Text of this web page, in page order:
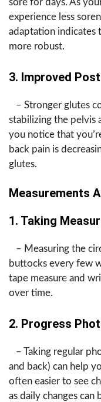
sore for days. As
experience less
adaptation indicates
more robust.
3. Improved
– Stronger glutes
stabilizing the pelvis
you notice that
back pain is
glutes.
Measurements
1. Taking
– Measuring the
buttocks every few
tape measure and
over time.
2. Progress
– Taking regular
and back) can help
often easier to see
as daily changes can